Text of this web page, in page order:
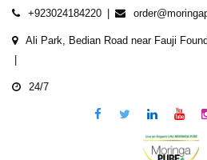
Skip
content
+923024184220
Ali Park, Bedian Road near Fauji
24/7